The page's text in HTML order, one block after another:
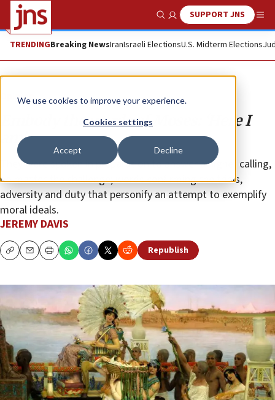
We use cookies to improve your experience.
Cookies settings
Accept Decline
Show SearchSUPPORT JNS
TRENDINGBreaking NewsIranIsraeli ElectionsU.S. Midterm Elections
Opinion
Embody the words of Moses: ‘Here I
am’
They were spoken in preparation to answer a higher calling,
no matter the challenge; words confirming the trials,
adversity and duty that personify an attempt to exemplify
moral ideals.
JEREMY DAVIS
CopyEmailPrint Republish